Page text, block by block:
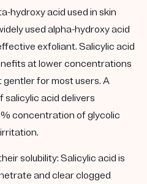
hydroxy acid used in skin
used alpha-hydroxy acid
exfoliant. Salicylic acid
at lower concentrations
gentler for most users. A
acid delivers
concentration of glycolic
solubility: Salicylic acid is
and clear clogged